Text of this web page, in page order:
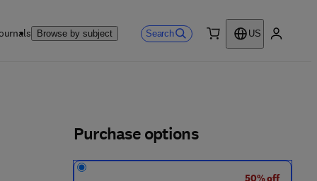
Browse by subject Search
US
Purchase options
50% off